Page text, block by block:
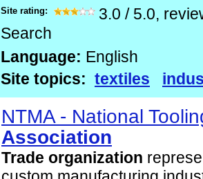
Site rating: 3.0 / 5.0,
Search
Language: English
Site topics: textiles
NTMA - National
Association
Trade organization